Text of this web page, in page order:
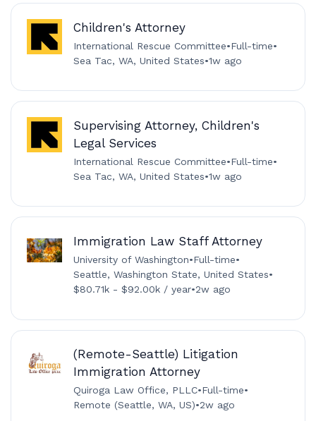
Children's Attorney
International Rescue Committee•Full-time•
Sea Tac, WA, United States•1w ago
Supervising Attorney, Children's
Legal Services
International Rescue Committee•Full-time•
Sea Tac, WA, United States•1w ago
Immigration Law Staff Attorney
University of Washington•Full-time•
Seattle, Washington State, United States•
$80.71k - $92.00k / year•2w ago
(Remote-Seattle) Litigation
Immigration Attorney
Quiroga Law Office, PLLC•Full-time•
Remote (Seattle, WA, US)•2w ago